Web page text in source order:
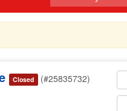
Closed (#25835732)